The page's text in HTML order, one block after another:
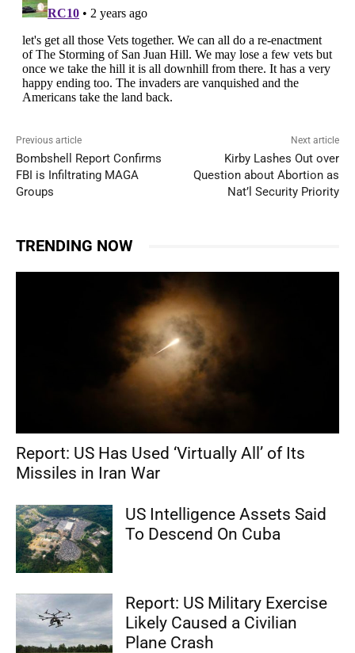
Previous article
Bombshell Report Confirms
FBI is Infiltrating MAGA
Groups
Next article
Kirby Lashes Out over
Question about Abortion as
Nat’l Security Priority
TRENDING NOW
Report: US Has Used ‘Virtually All’ of Its
Missiles in Iran War
US Intelligence Assets Said
To Descend On Cuba
Report: US Military Exercise
Likely Caused a Civilian
Plane Crash